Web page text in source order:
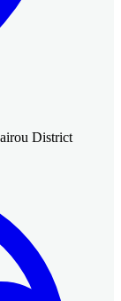
District